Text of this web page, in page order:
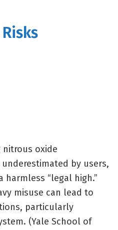
nitrous oxide
by users,
harmless “legal high.”
misuse can lead to
particularly
(Yale School of